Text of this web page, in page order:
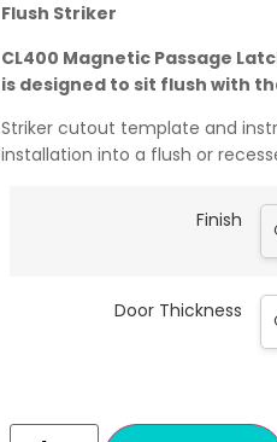
Flush Striker
CL400 Magnetic Passage
is designed to sit flush with
Striker cutout template and
installation into a flush or
Finish
Door Thickness